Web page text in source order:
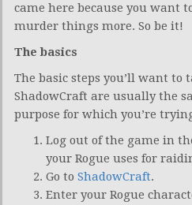
came here because you want
murder things more. So be it!
The basics
The basic steps you’ll want to
ShadowCraft are usually the
purpose for which you’re
Log out of the game in
your Rogue uses for
Go to ShadowCraft.
Enter your Rogue